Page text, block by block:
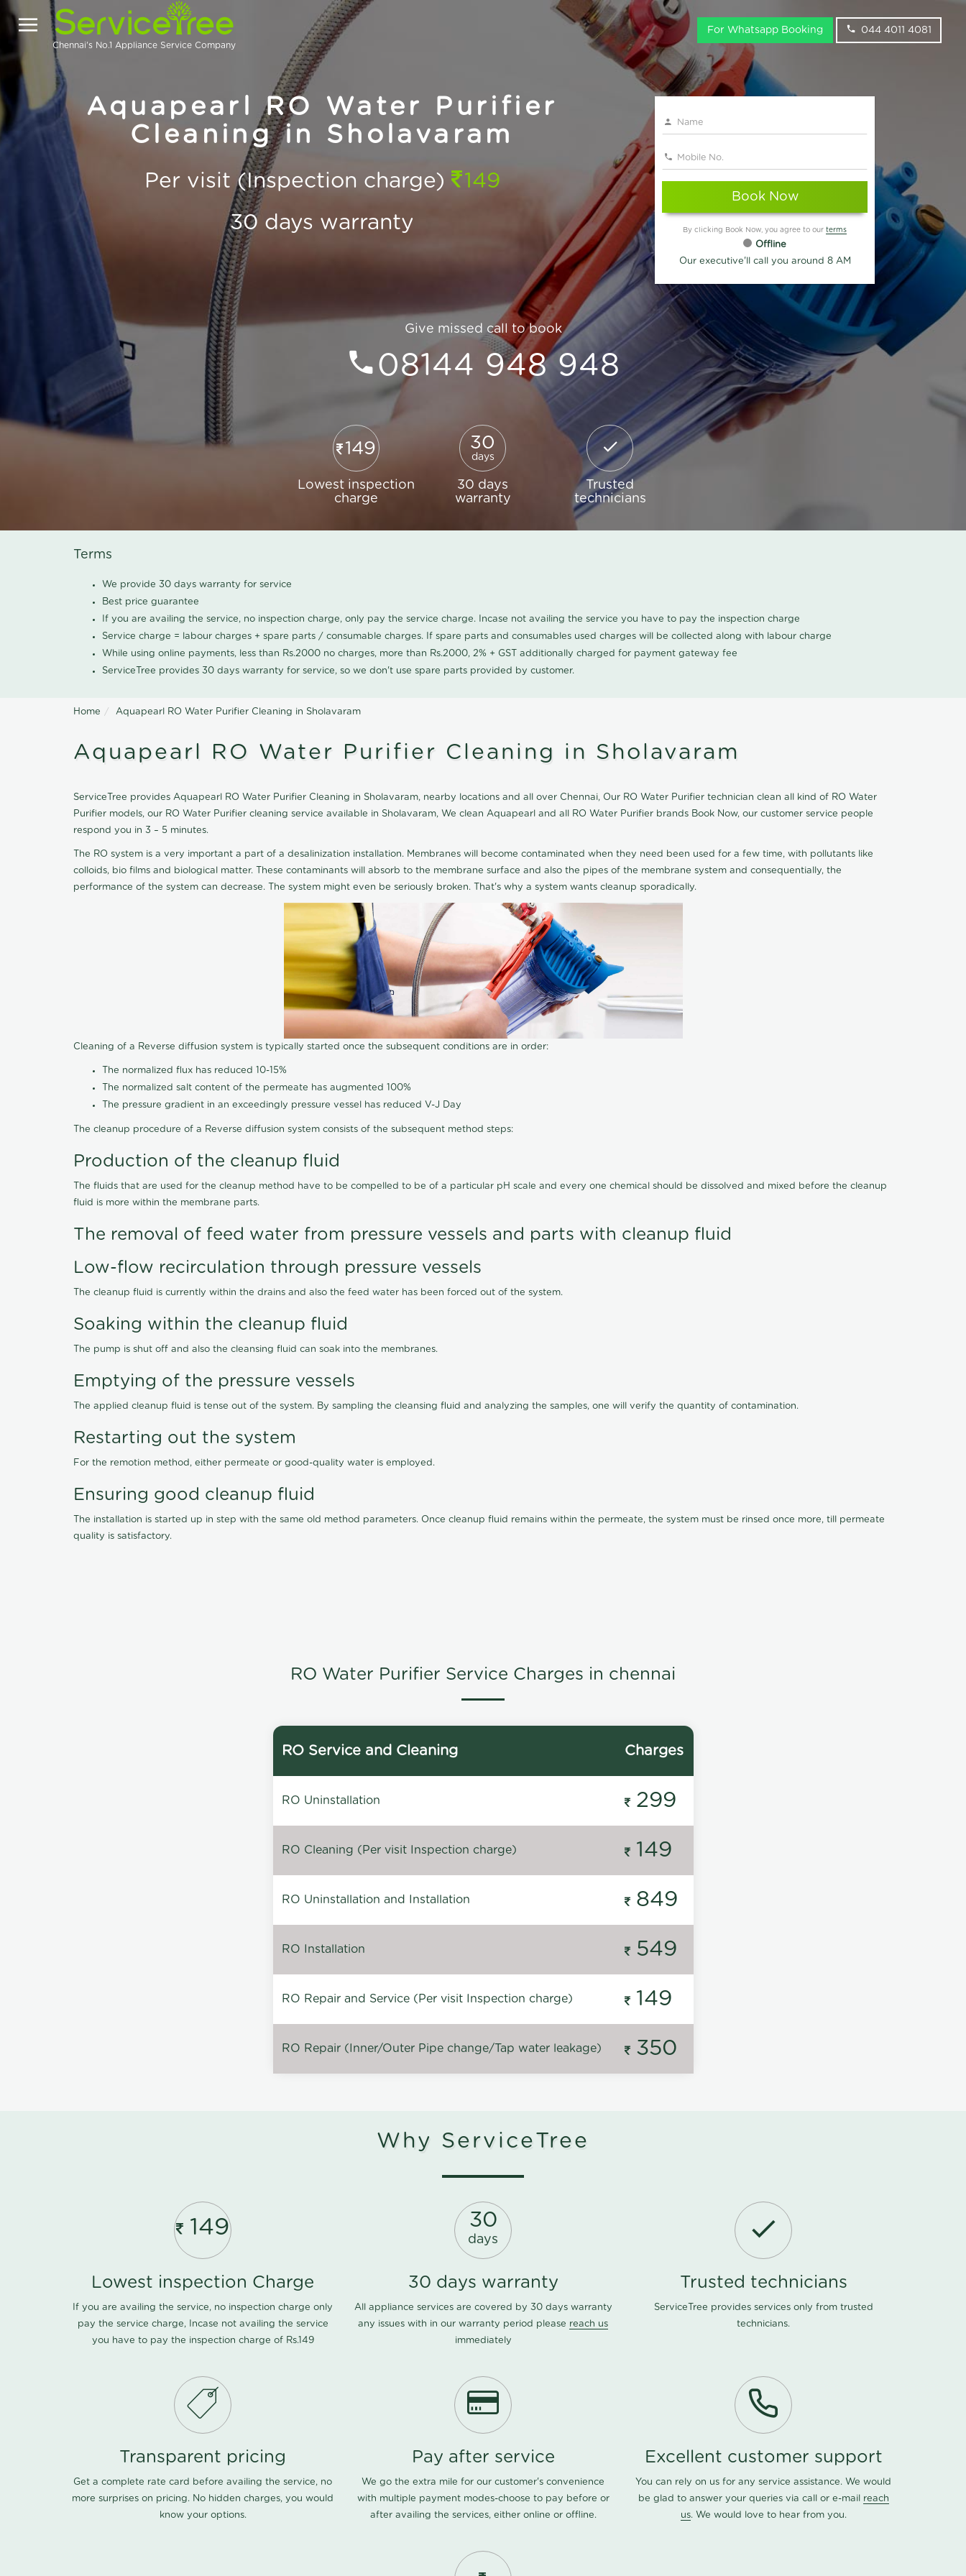
Chennai's No.1 Appliance Service Company
For Whatsapp Booking 044 4011 4081
Aquapearl RO Water Purifier
Cleaning in Sholavaram
Per visit (Inspection charge)
149
30 days warranty
Book Now
By clicking Book Now, you agree to our terms
Offline
Our executive'll call you around 8 AM
Give missed call to book
08144 948 948
149
Lowest inspection
charge
30
days
30 days
warranty
Trusted
technicians
Terms
We provide 30 days warranty for service
Best price guarantee
If you are availing the service, no inspection charge, only pay the service charge. Incase not availing the service you have to pay the inspection charge
Service charge = labour charges + spare parts / consumable charges. If spare parts and consumables used charges will be collected along with labour charge
While using online payments, less than Rs.2000 no charges, more than Rs.2000, 2% + GST additionally charged for payment gateway fee
ServiceTree provides 30 days warranty for service, so we don't use spare parts provided by customer.
Home Aquapearl RO Water Purifier Cleaning in Sholavaram
Aquapearl RO Water Purifier Cleaning in Sholavaram
ServiceTree provides Aquapearl RO Water Purifier Cleaning in Sholavaram, nearby locations and all over Chennai, Our RO Water Purifier technician clean all kind of RO Water
Purifier models, our RO Water Purifier cleaning service available in Sholavaram, We clean Aquapearl and all RO Water Purifier brands Book Now, our customer service people
respond you in 3 – 5 minutes.
The RO system is a very important a part of a desalinization installation. Membranes will become contaminated when they need been used for a few time, with pollutants like
colloids, bio films and biological matter. These contaminants will absorb to the membrane surface and also the pipes of the membrane system and consequentially, the
performance of the system can decrease. The system might even be seriously broken. That's why a system wants cleanup sporadically.
Cleaning of a Reverse diffusion system is typically started once the subsequent conditions are in order:
The normalized flux has reduced 10-15%
The normalized salt content of the permeate has augmented 100%
The pressure gradient in an exceedingly pressure vessel has reduced V-J Day
The cleanup procedure of a Reverse diffusion system consists of the subsequent method steps:
Production of the cleanup fluid
The fluids that are used for the cleanup method have to be compelled to be of a particular pH scale and every one chemical should be dissolved and mixed before the cleanup
fluid is more within the membrane parts.
The removal of feed water from pressure vessels and parts with cleanup fluid
Low-flow recirculation through pressure vessels
The cleanup fluid is currently within the drains and also the feed water has been forced out of the system.
Soaking within the cleanup fluid
The pump is shut off and also the cleansing fluid can soak into the membranes.
Emptying of the pressure vessels
The applied cleanup fluid is tense out of the system. By sampling the cleansing fluid and analyzing the samples, one will verify the quantity of contamination.
Restarting out the system
For the remotion method, either permeate or good-quality water is employed.
Ensuring good cleanup fluid
The installation is started up in step with the same old method parameters. Once cleanup fluid remains within the permeate, the system must be rinsed once more, till permeate
quality is satisfactory.
RO Water Purifier Service Charges in chennai
RO Service and Cleaning Charges
RO Uninstallation 299
RO Cleaning (Per visit Inspection charge) 149
RO Uninstallation and Installation 849
RO Installation 549
RO Repair and Service (Per visit Inspection charge) 149
RO Repair (Inner/Outer Pipe change/Tap water leakage) 350
Why ServiceTree
149
Lowest inspection Charge
If you are availing the service, no inspection charge only
pay the service charge, Incase not availing the service
you have to pay the inspection charge of Rs.149
30
days
30 days warranty
All appliance services are covered by 30 days warranty
any issues with in our warranty period please reach us
immediately
Trusted technicians
ServiceTree provides services only from trusted
technicians.
Transparent pricing
Get a complete rate card before availing the service, no
more surprises on pricing. No hidden charges, you would
know your options.
Pay after service
We go the extra mile for our customer's convenience
with multiple payment modes-choose to pay before or
after availing the services, either online or offline.
Excellent customer support
You can rely on us for any service assistance. We would
be glad to answer your queries via call or e-mail reach
us. We would love to hear from you.